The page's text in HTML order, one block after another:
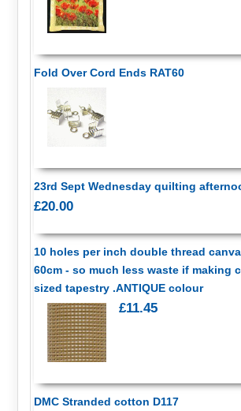
Fold Over Cord Ends RAT60
23rd Sept Wednesday quilting
£20.00
10 holes per inch double thread
60cm - so much less waste if making
sized tapestry .ANTIQUE colour
£11.45
DMC Stranded cotton D117